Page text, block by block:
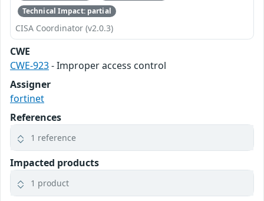
Technical Impact: partial
CISA Coordinator (v2.0.3)
CWE
CWE-923- Improper access control
Assigner
fortinet
References
1 reference
Impacted products
1 product